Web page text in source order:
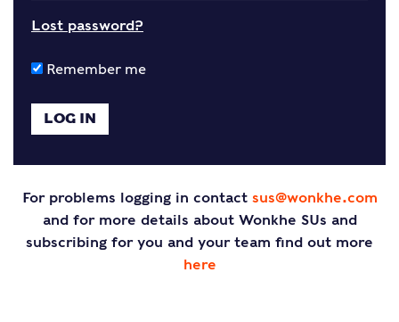
Lost password?
Remember me
For problems logging in contact sus@wonkhe.com
and for more details about Wonkhe SUs and
subscribing for you and your team find out more
here